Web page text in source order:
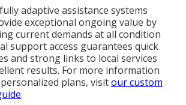
adaptive assistance systems
exceptional ongoing value by
current demands at all condition
support access guarantees quick
and strong links to local services
results. For more information
plans, visitour custom
.